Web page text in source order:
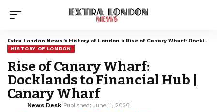
Extra London News > History of London > Rise of Canary Wharf: Docklands to Financial Hub | Canary Wharf
HISTORY OF LONDON
Rise of Canary Wharf:
Docklands to Financial Hub |
Canary Wharf
News Desk Published: June 11, 2026